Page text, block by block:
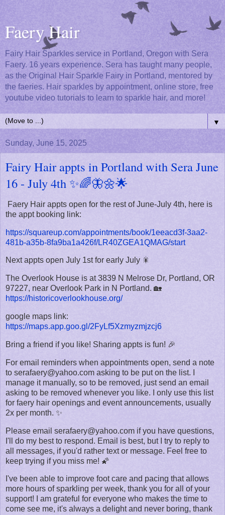
Faery Hair
Fairy Hair Sparkles service in Portland, Oregon with Sera
Faery. 16 years experience. Sera has taught many people,
as the Original Hair Sparkle Fairy in Portland, mentored by
the faeries. Hair sparkles by appointment, online store, free
youtube video tutorials to learn to sparkle hair, and more!
▼
Sunday, June 15, 2025
Fairy Hair appts in Portland with Sera June
16 - July 4th ✨🌈🦋🌼🌟
Faery Hair appts open for the rest of June-July 4th, here is
the appt booking link:
https://squareup.com/appointments/book/1eeacd3f-3aa2-
481b-a35b-8fa9ba1a426f/LR40ZGEA1QMAG/start
Next appts open July 1st for early July 🎇
The Overlook House is at 3839 N Melrose Dr, Portland, OR
97227, near Overlook Park in N Portland. 🏡
https://historicoverlookhouse.org/
google maps link:
https://maps.app.goo.gl/2FyLf5Xzmyzmjzcj6
Bring a friend if you like! Sharing appts is fun! 🎉
For email reminders when appointments open, send a note
to serafaery@yahoo.com asking to be put on the list. I
manage it manually, so to be removed, just send an email
asking to be removed whenever you like. I only use this list
for faery hair openings and event announcements, usually
2x per month. ✨
Please email serafaery@yahoo.com if you have questions,
I'll do my best to respond. Email is best, but I try to reply to
all messages, if you'd rather text or message. Feel free to
keep trying if you miss me! 🌠
I've been able to improve foot care and pacing that allows
more hours of sparkling per week, thank you for all of your
support! I am grateful for everyone who makes the time to
come see me, it's always a delight and never boring, thank